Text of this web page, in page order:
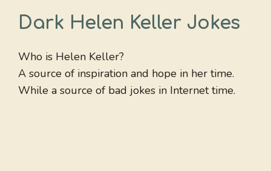
Dark Helen Keller Jokes
Who is Helen Keller?
A source of inspiration and hope in her time.
While a source of bad jokes in Internet time.